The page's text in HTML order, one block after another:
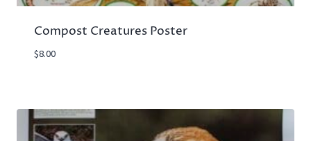
Compost Creatures Poster
$8.00